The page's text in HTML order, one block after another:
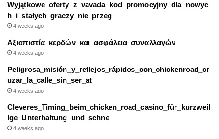
Wyjątkowe_oferty_z_vavada_kod_promocyjny_dla_nowyc
h_i_stałych_graczy_nie_przeg
4 weeks ago
Αξιοπιστία_κερδών_και_ασφάλεια_συναλλαγών
4 weeks ago
Peligrosa_misión_y_reflejos_rápidos_con_chickenroad_cr
uzar_la_calle_sin_ser_at
4 weeks ago
Cleveres_Timing_beim_chicken_road_casino_für_kurzweil
ige_Unterhaltung_und_schne
4 weeks ago